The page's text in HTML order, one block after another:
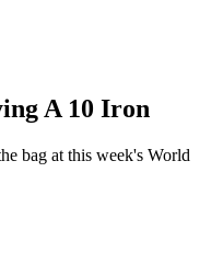
A 10 Iron
bag at this week's World